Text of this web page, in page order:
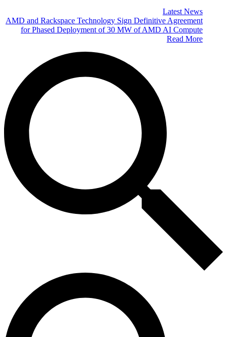
Latest News
AMD and Rackspace Technology Sign Definitive Agreement
for Phased Deployment of 30 MW of AMD AI Compute
Read More